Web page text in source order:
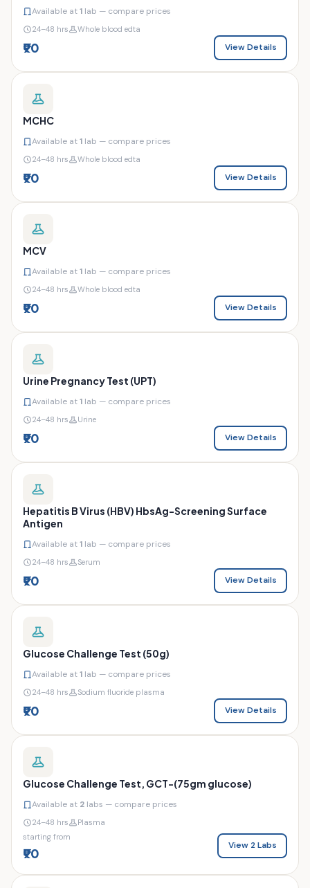
Available at1 lab — compare prices
24–48 hrs Whole blood edta
₹90 View Details
MCHC
Available at1 lab — compare prices
24–48 hrs Whole blood edta
₹90 View Details
MCV
Available at1 lab — compare prices
24–48 hrs Whole blood edta
₹90 View Details
Urine Pregnancy Test (UPT)
Available at1 lab — compare prices
24–48 hrs Urine
₹90 View Details
Hepatitis B Virus (HBV) HbsAg-Screening Surface
Antigen
Available at1 lab — compare prices
24–48 hrs Serum
₹90 View Details
Glucose Challenge Test (50g)
Available at1 lab — compare prices
24–48 hrs Sodium fluoride plasma
₹90 View Details
Glucose Challenge Test, GCT-(75gm glucose)
Available at 2 labs — compare prices
24–48 hrs
Plasma
starting from
₹90
View 2 Labs